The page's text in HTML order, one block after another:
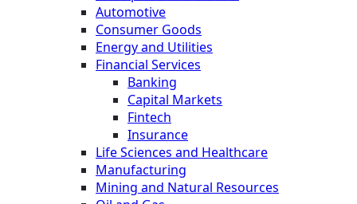
Automotive
Consumer Goods
Energy and Utilities
Financial Services
Banking
Capital Markets
Fintech
Insurance
Life Sciences and Healthcare
Manufacturing
Mining and Natural Resources